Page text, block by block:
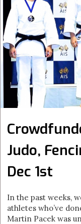
Judo,
Dec 1st
In the past weeks,
athletes who’ve
Martin Pacek was